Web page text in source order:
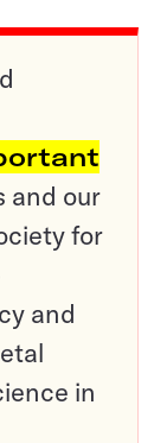
and our
for
and
in